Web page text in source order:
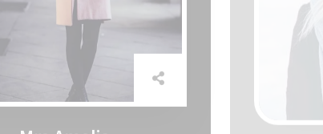
Mrs Amelia